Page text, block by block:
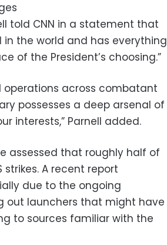
told CNN in a statement that
in the world and has everything
of the President’s choosing.”
operations across combatant
possesses a deep arsenal of
interests,” Parnell added.
assessed that roughly half of
strikes. A recent report
due to the ongoing
out launchers that might have
to sources familiar with the